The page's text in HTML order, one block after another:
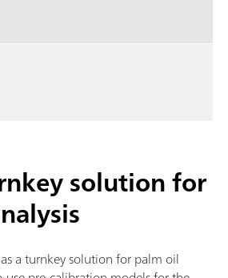
solution for
a turnkey solution for palm oil